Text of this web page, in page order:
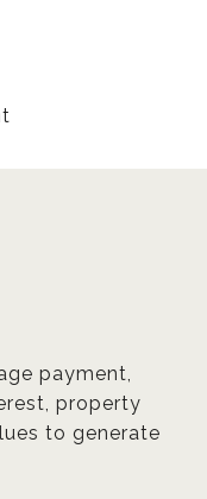
payment,
property
to generate